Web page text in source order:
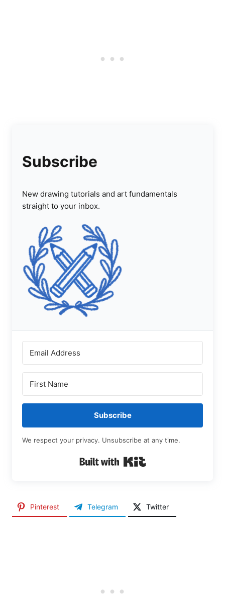
Subscribe
New drawing tutorials and art fundamentals
straight to your inbox.
Subscribe
We respect your privacy. Unsubscribe at any time.
Pinterest Telegram Twitter